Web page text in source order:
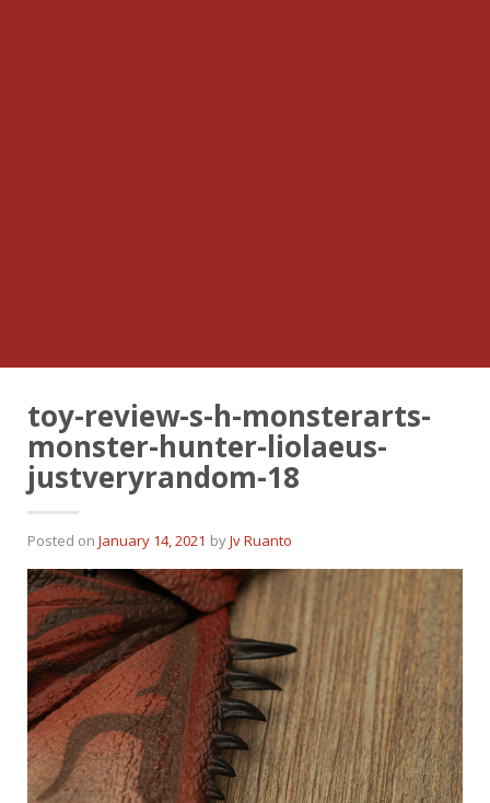
toy-review-s-h-monsterarts-
monster-hunter-liolaeus-
justveryrandom-18
Posted on January 14, 2021 byJv Ruanto